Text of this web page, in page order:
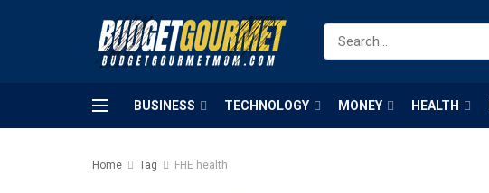
BUSINESS TECHNOLOGY MONEY HEALTH
Home Tag FHE health